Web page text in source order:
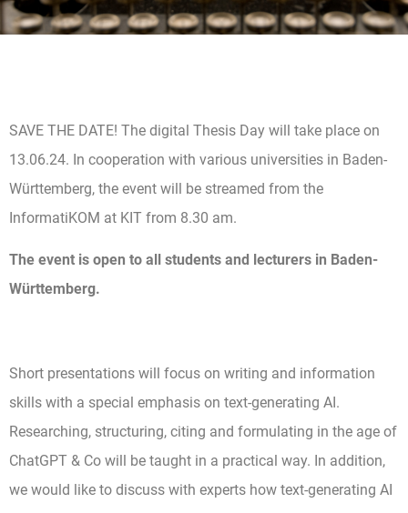
SAVE THE DATE! The digital Thesis Day will take place on
13.06.24. In cooperation with various universities in Baden-
Württemberg, the event will be streamed from the
InformatiKOM at KIT from 8.30 am.
The event is open to all students and lecturers in Baden-
Württemberg.
Short presentations will focus on writing and information
skills with a special emphasis on text-generating AI.
Researching, structuring, citing and formulating in the age of
ChatGPT & Co will be taught in a practical way. In addition,
we would like to discuss with experts how text-generating AI